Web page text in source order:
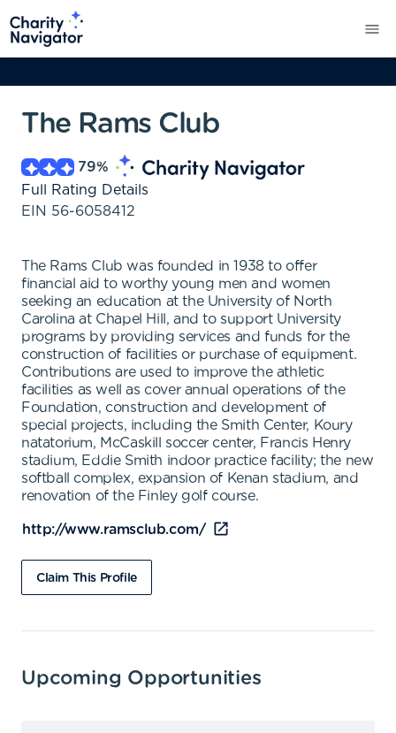
The Rams Club
79%
Full Rating Details
EIN 56-6058412
The Rams Club was founded in 1938 to offer
financial aid to worthy young men and women
seeking an education at the University of North
Carolina at Chapel Hill, and to support University
programs by providing services and funds for the
construction of facilities or purchase of equipment.
Contributions are used to improve the athletic
facilities as well as cover annual operations of the
Foundation, construction and development of
special projects, including the Smith Center, Koury
natatorium, McCaskill soccer center, Francis Henry
stadium, Eddie Smith indoor practice facility; the new
softball complex, expansion of Kenan stadium, and
renovation of the Finley golf course.
http://www.ramsclub.com/
Claim This Profile
Upcoming Opportunities